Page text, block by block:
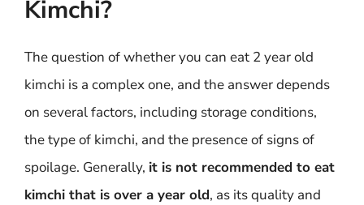
Kimchi?
The question of whether you can eat 2 year old
kimchi is a complex one, and the answer depends
on several factors, including storage conditions,
the type of kimchi, and the presence of signs of
spoilage. Generally, it is not recommended to eat
kimchi that is over a year old, as its quality and